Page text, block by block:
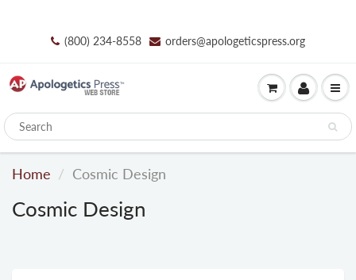
(800) 234-8558 orders@apologeticspress.org
Home Cosmic Design
Cosmic Design